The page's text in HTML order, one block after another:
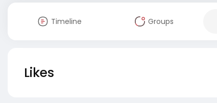
Timeline Groups
Likes